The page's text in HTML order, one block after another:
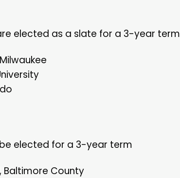
elected as a slate for a 3-year term
elected for a 3-year term
Baltimore County